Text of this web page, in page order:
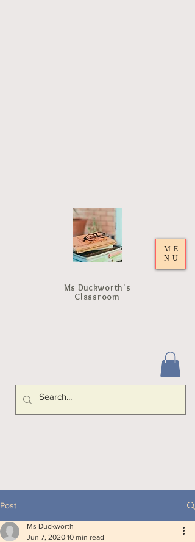
ME
NU
Ms Duckworth's
Classroom
Post
Ms Duckworth
Jun 7, 2020 10 min read